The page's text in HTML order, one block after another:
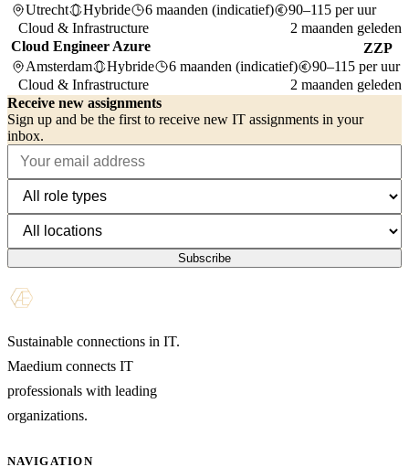
Utrecht
Hybride 6 maanden (indicatief)
90–115 per uur
Cloud & Infrastructure
2 maanden geleden
Cloud Engineer Azure
ZZP
Amsterdam
Hybride 6 maanden (indicatief)
90–115 per uur
Cloud & Infrastructure
2 maanden geleden
Receive new assignments
Sign up and be the first to receive new IT assignments in your
inbox.
Subscribe
Sustainable connections in IT.
Maedium connects IT
professionals with leading
organizations.
NAVIGATION